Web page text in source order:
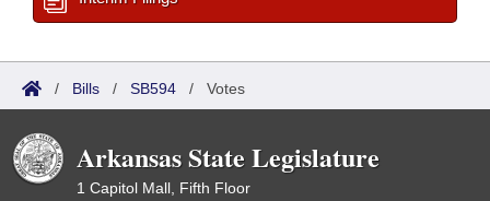
/ Bills / SB594 / Votes
Arkansas State Legislature
1 Capitol Mall, Fifth Floor